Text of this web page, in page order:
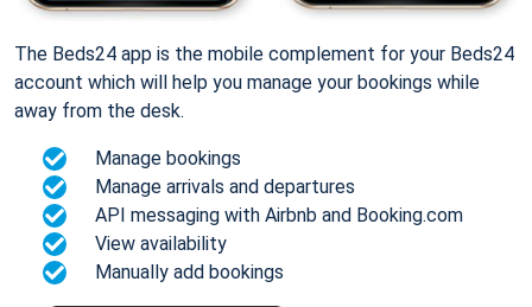
The Beds24 app is the mobile complement for your Beds24
account which will help you manage your bookings while
away from the desk.
Manage bookings
Manage arrivals and departures
API messaging with Airbnb and Booking.com
View availability
Manually add bookings